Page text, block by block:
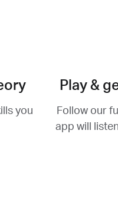
you
Play &
Follow our
app will